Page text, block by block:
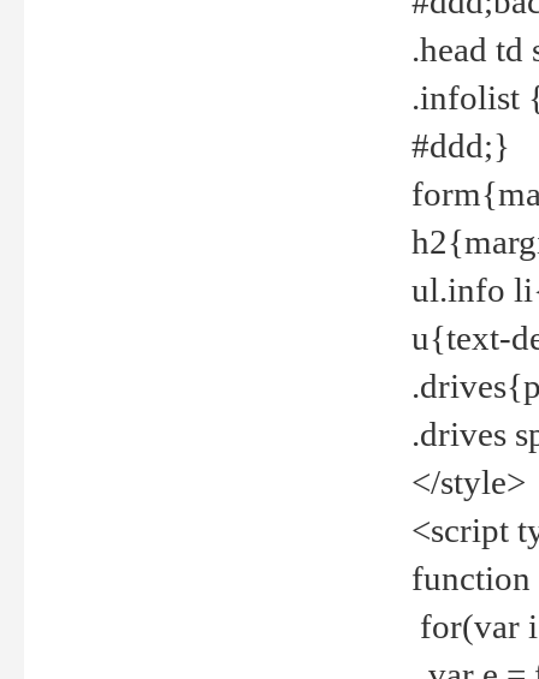
.head
.infolist
#ddd;}
ul.info
u{text-
.drives
</style>
<script
for(var